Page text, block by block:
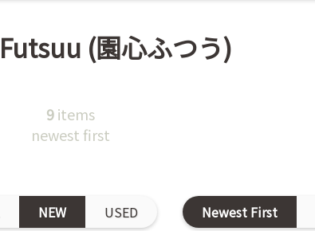
(園心ふつう)
9items
newest first
NEW USED Newest First